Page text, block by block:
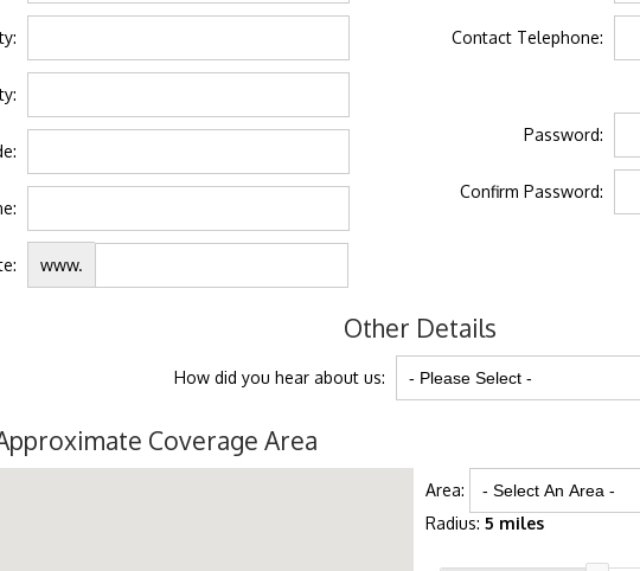
www.
Contact Telephone:
Password:
Confirm Password:
Other Details
How did you hear about us:
Coverage Area
Area:
Radius: 5 miles